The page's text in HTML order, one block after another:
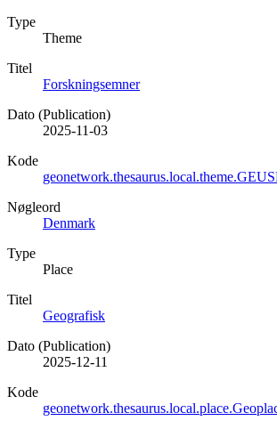
Type
Theme
Titel
Forskningsemner
Dato (Publication)
2025-11-03
Kode
Nøgleord
Denmark
Type
Place
Titel
Geografisk
Dato (Publication)
2025-12-11
Kode